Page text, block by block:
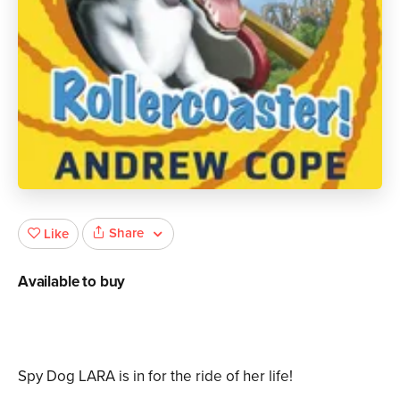
Spy Dog LARA is in for the ride of her life!
Like Share
Available to buy